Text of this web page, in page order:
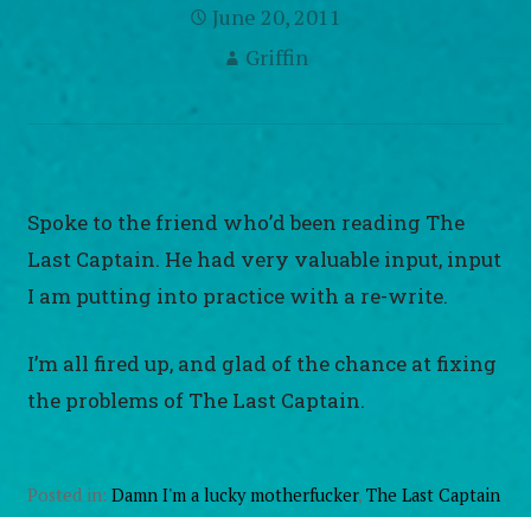
June 20, 2011
Griffin
Spoke to the friend who’d been reading The
Last Captain. He had very valuable input, input
I am putting into practice with a re-write.
I’m all fired up, and glad of the chance at fixing
the problems of The Last Captain.
Posted in:Damn I'm a lucky motherfucker,The Last Captain